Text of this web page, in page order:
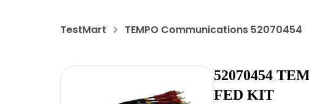
TestMart TEMPO Communications 52070454
52070454
FED KIT